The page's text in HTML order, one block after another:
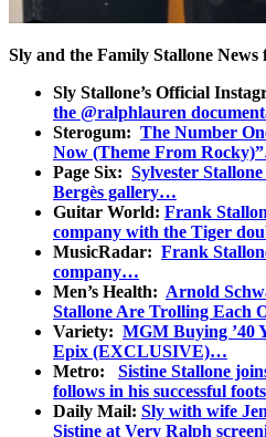
Sly and the Family Stallone News
Sly Stallone’s Official
the @ralphlauren
Sterogum: The Number
Now (Theme From
Page Six: Sylvester
Bergès gallery…
Guitar World: Frank
company with the Tiger
MusicRadar: Frank
company…
Men’s Health: Arnold
Stallone Are Trolling Each
Variety: MGM Buying ’40
Epix (EXCLUSIVE)…
Metro: Sistine Stallone
follows in his successful
Daily Mail: Sly with wife
Sistine at Very Ralph